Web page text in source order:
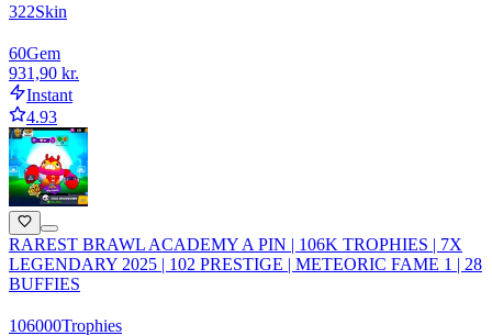
322Skin
60Gem
931,90 kr.
Instant
4.93
RAREST BRAWL ACADEMY A PIN | 106K TROPHIES | 7X
LEGENDARY 2025 | 102 PRESTIGE | METEORIC FAME 1 | 28
BUFFIES
106000Trophies